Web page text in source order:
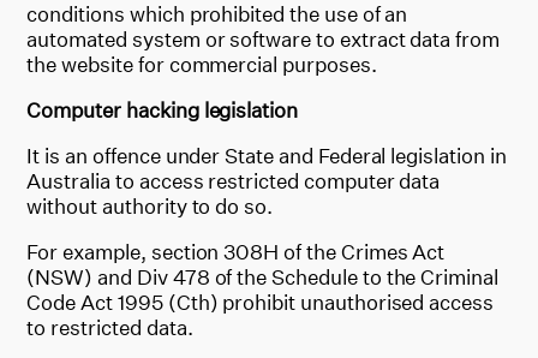
conditions which prohibited the use of an
automated system or software to extract data from
the website for commercial purposes.
Computer hacking legislation
It is an offence under State and Federal legislation in
Australia to access restricted computer data
without authority to do so.
For example, section 308H of the Crimes Act
(NSW) and Div 478 of the Schedule to the Criminal
Code Act 1995 (Cth) prohibit unauthorised access
to restricted data.